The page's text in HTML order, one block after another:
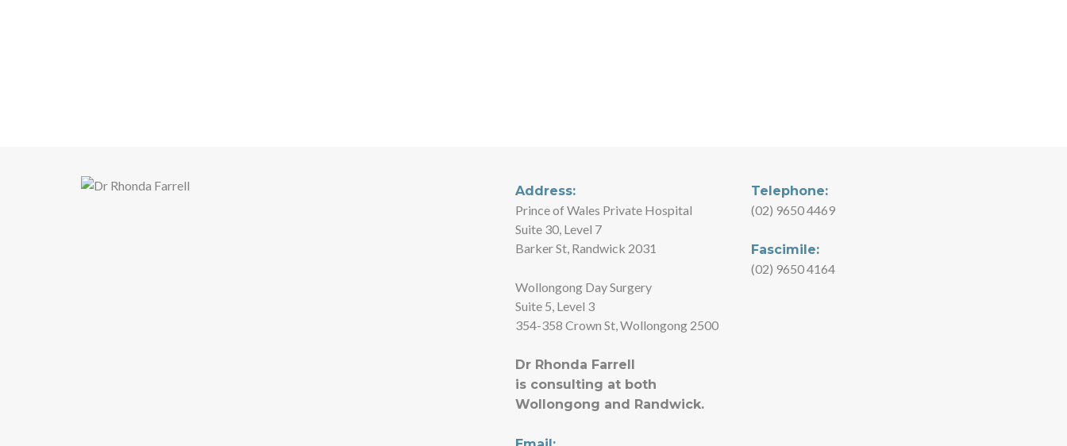
Address:
Prince of Wales Private Hospital
Suite 30, Level 7
Barker St, Randwick 2031
Wollongong Day Surgery
Suite 5, Level 3
354-358 Crown St, Wollongong 2500
Dr Rhonda Farrell
is consulting at both
Wollongong and Randwick.
Telephone:
(02) 9650 4469
Fascimile:
(02) 9650 4164